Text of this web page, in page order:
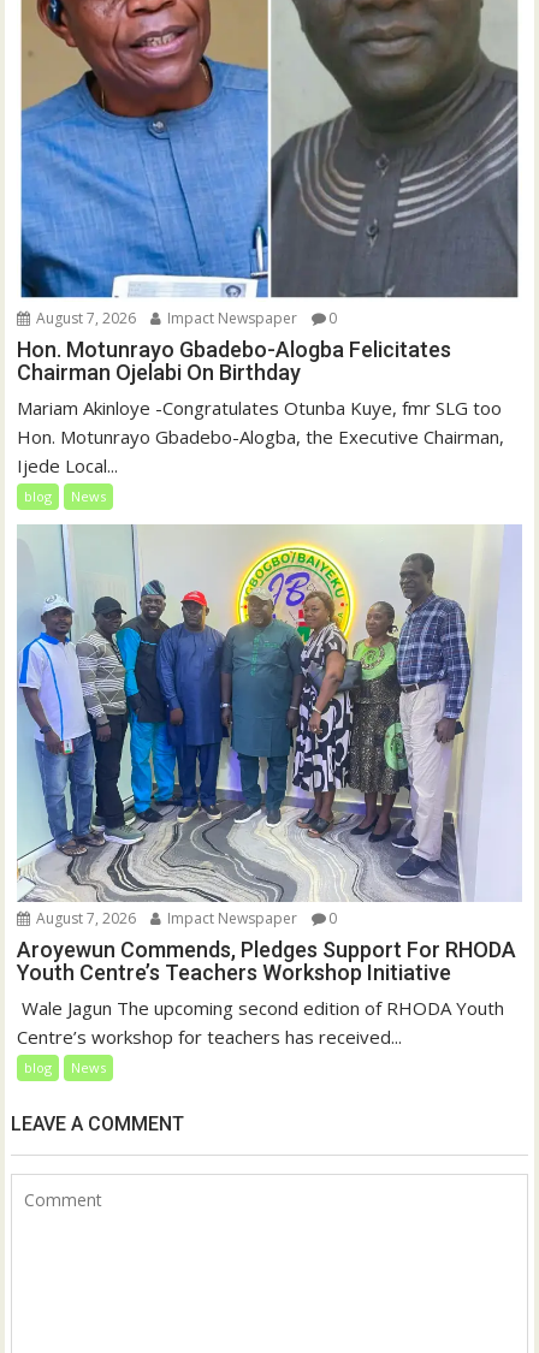
August 7, 2026 Impact Newspaper 0
Hon. Motunrayo Gbadebo-Alogba Felicitates
Chairman Ojelabi On Birthday
‎‎Mariam Akinloye ‎-Congratulates Otunba Kuye, fmr SLG too
Hon. Motunrayo Gbadebo-Alogba, the Executive Chairman,
Ijede Local...
blog News
August 7, 2026 Impact Newspaper 0
Aroyewun Commends, Pledges Support For RHODA
Youth Centre’s Teachers Workshop Initiative
‎ Wale Jagun The upcoming second edition of RHODA Youth
Centre’s workshop for teachers has received...
blog News
LEAVE A COMMENT